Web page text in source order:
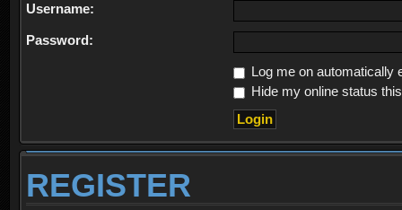
Username:
Password:
Log me on automatically
Hide my online status
REGISTER